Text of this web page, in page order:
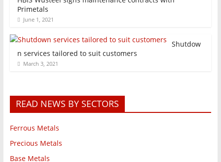
Primetals
June 1, 2021
Shutdow
n services tailored to suit customers
March 3, 2021
READ NEWS BY SECTORS
Ferrous Metals
Precious Metals
Base Metals